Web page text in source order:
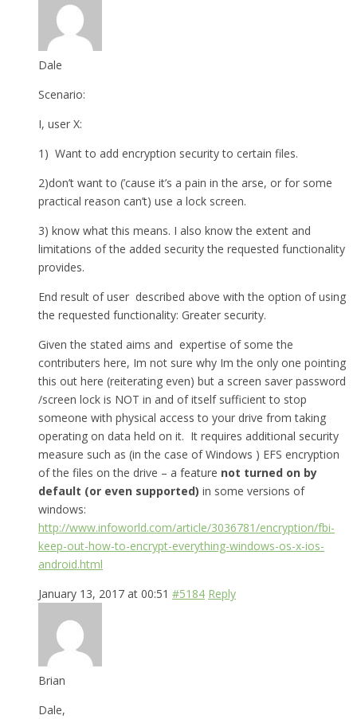
Dale
Scenario:
I, user X:
1) Want to add encryption security to certain files.
2)don’t want to (’cause it’s a pain in the arse, or for some
practical reason can’t) use a lock screen.
3) know what this means. I also know the extent and
limitations of the added security the requested functionality
provides.
End result of user described above with the option of using
the requested functionality: Greater security.
Given the stated aims and expertise of some the
contributers here, Im not sure why Im the only one pointing
this out here (reiterating even) but a screen saver password
/screen lock is NOT in and of itself sufficient to stop
someone with physical access to your drive from taking
operating on data held on it. It requires additional security
measure such as (in the case of Windows ) EFS encryption
of the files on the drive – a feature not turned on by
default (or even supported) in some versions of
windows:
http://www.infoworld.com/article/3036781/encryption/fbi-
keep-out-how-to-encrypt-everything-windows-os-x-ios-
android.html
January 13, 2017 at 00:51 #5184 Reply
Brian
Dale,